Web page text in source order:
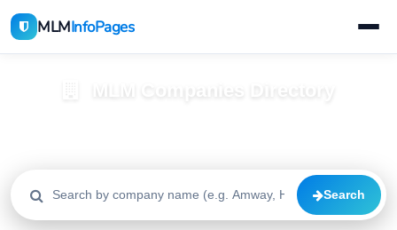
MLMInfoPages
MLM Companies Directory
Search